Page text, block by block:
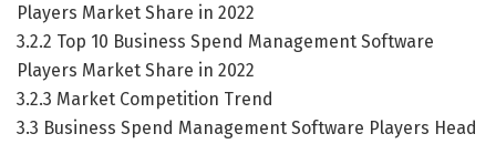
Players Market Share in 2022
3.2.2 Top 10 Business Spend Management Software
Players Market Share in 2022
3.2.3 Market Competition Trend
3.3 Business Spend Management Software Players Head